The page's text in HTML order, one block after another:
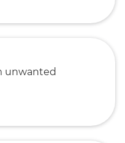
unwanted